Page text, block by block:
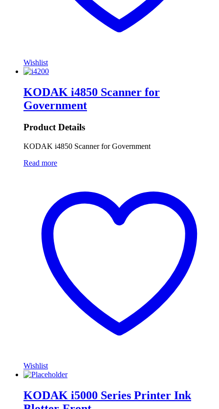
Wishlist
KODAK i4850 Scanner for
Government
Product Details
KODAK i4850 Scanner for Government
Read more
Wishlist
KODAK i5000 Series Printer Ink